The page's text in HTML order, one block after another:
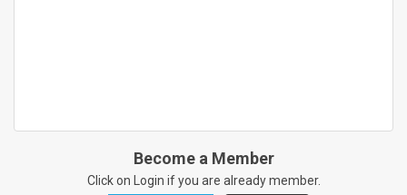
Become a Member
Click on Login if you are already member.